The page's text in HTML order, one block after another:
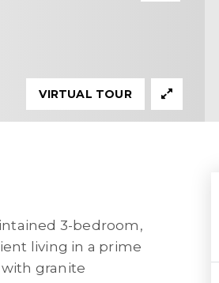
VIRTUAL TOUR
3-bedroom,
living in a prime
with granite